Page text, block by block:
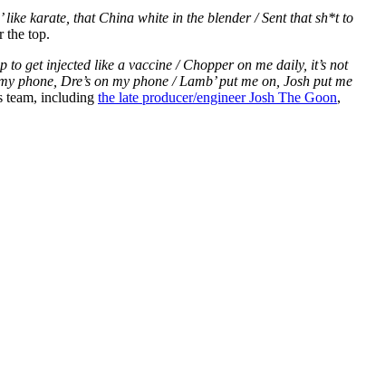
karate, that China white in the blender / Sent that sh*t to
the top.
get injected like a vaccine / Chopper on me daily, it’s not
phone, Dre’s on my phone / Lamb’ put me on, Josh put me
team, including the late producer/engineer Josh The Goon,